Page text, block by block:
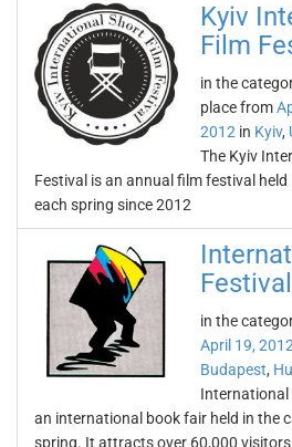
Kyiv
Film
in the
place from
2012 in Kyiv,
The Kyiv
Festival is an annual film festival
each spring since 2012
in the
April 19, 2012
Budapest,
International
an international book fair held in the
spring. It attracts over 60,000 visitors